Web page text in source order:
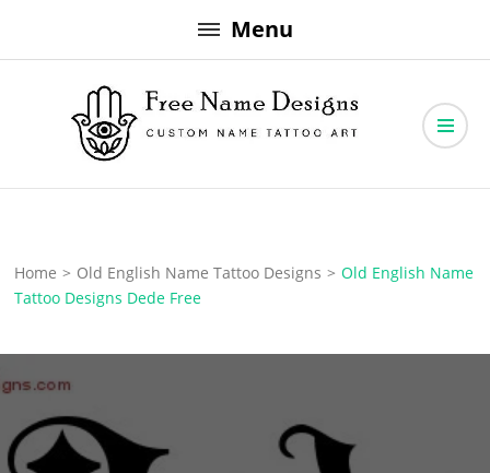
to
Menu
Free Name Designs
Home > Old English Name Tattoo Designs > Old English Name
Tattoo Designs Dede Free